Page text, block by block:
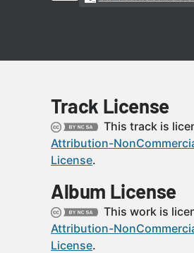
Track License
This track is
Attribution-
License.
Album License
This work is
Attribution-
License.